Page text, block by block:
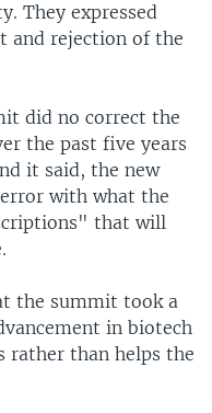
They expressed
and rejection of the
did no correct the
the past five years
it said, the new
with what the
that will
the summit took a
in biotech
rather than helps the